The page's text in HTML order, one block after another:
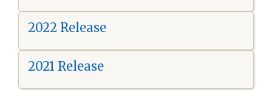
2022 Release
2021 Release